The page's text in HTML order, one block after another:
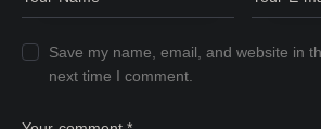
Save my name, email, and website in
next time I comment.